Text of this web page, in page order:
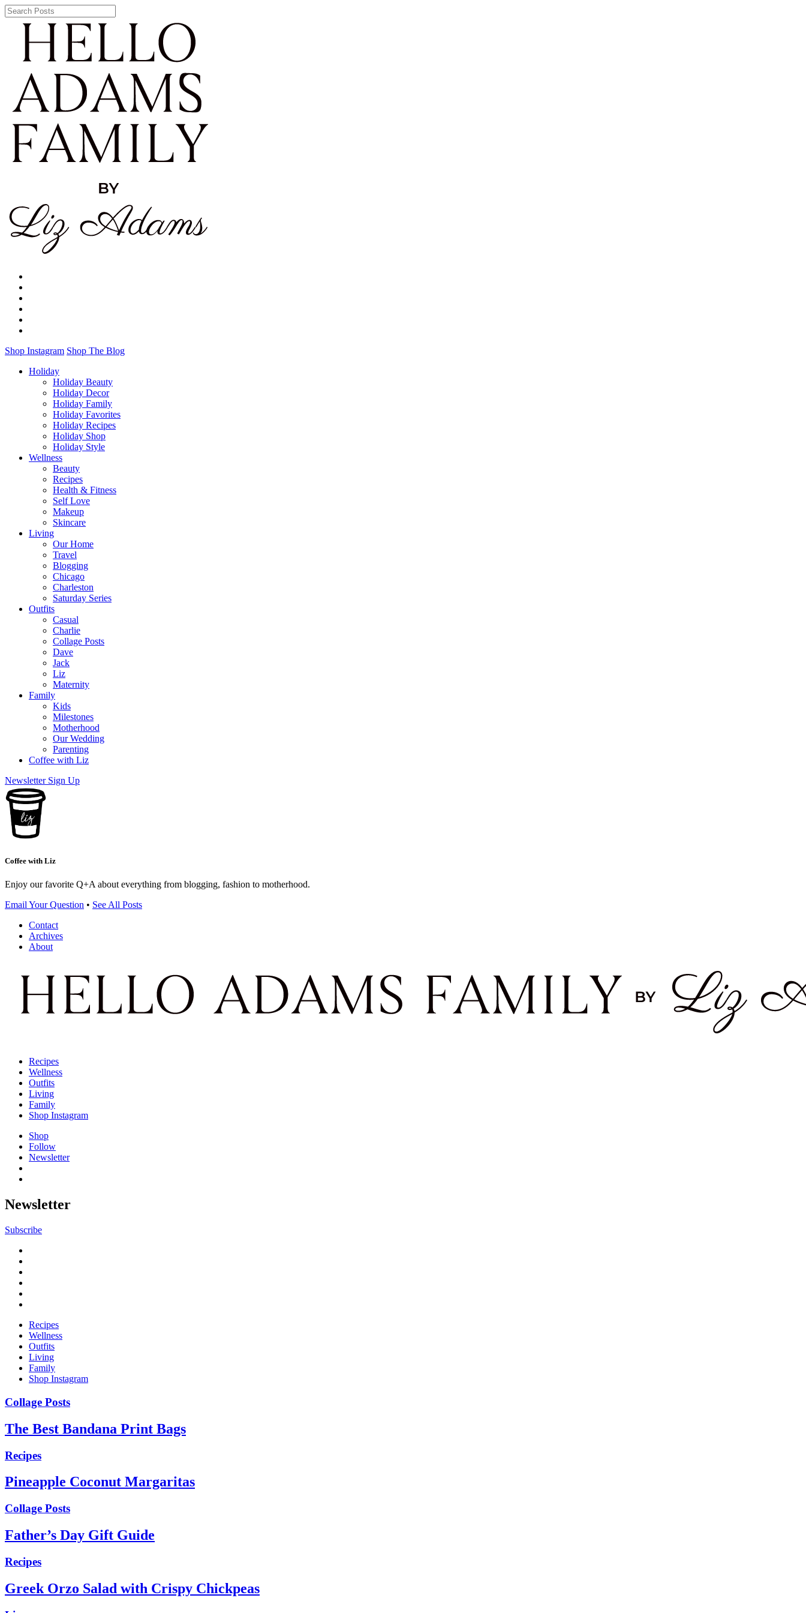
Shop Instagram Shop The Blog
Holiday
Holiday Beauty
Holiday Decor
Holiday Family
Holiday Favorites
Holiday Recipes
Holiday Shop
Holiday Style
Wellness
Beauty
Recipes
Health & Fitness
Self Love
Makeup
Skincare
Living
Our Home
Travel
Blogging
Chicago
Charleston
Saturday Series
Outfits
Casual
Charlie
Collage Posts
Dave
Jack
Liz
Maternity
Family
Kids
Milestones
Motherhood
Our Wedding
Parenting
Coffee with Liz
Newsletter Sign Up
Coffee with Liz
Enjoy our favorite Q+A about everything from blogging, fashion to motherhood.
Email Your Question • See All Posts
Contact
Archives
About
Recipes
Wellness
Outfits
Living
Family
Shop Instagram
Shop
Follow
Newsletter
Newsletter
Subscribe
Recipes
Wellness
Outfits
Living
Family
Shop Instagram
Collage Posts
The Best Bandana Print Bags
Recipes
Pineapple Coconut Margaritas
Collage Posts
Father’s Day Gift Guide
Recipes
Greek Orzo Salad with Crispy Chickpeas